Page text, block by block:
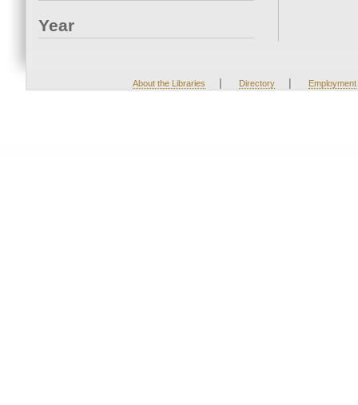
Year
About the Libraries | Directory | Employment